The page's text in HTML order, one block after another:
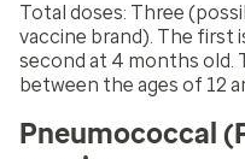
Total doses: Three
vaccine brand). The first
second at 4 months old.
between the ages of 12
Pneumococcal